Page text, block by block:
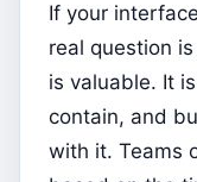
If your
real question
is valuable. It
contain, and
with it. Teams